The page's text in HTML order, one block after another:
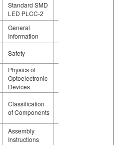
Standard SMD
LED PLCC-2
General
Information
Safety
Physics of
Optoelectronic
Devices
Classification
of Components
Assembly
Instructions